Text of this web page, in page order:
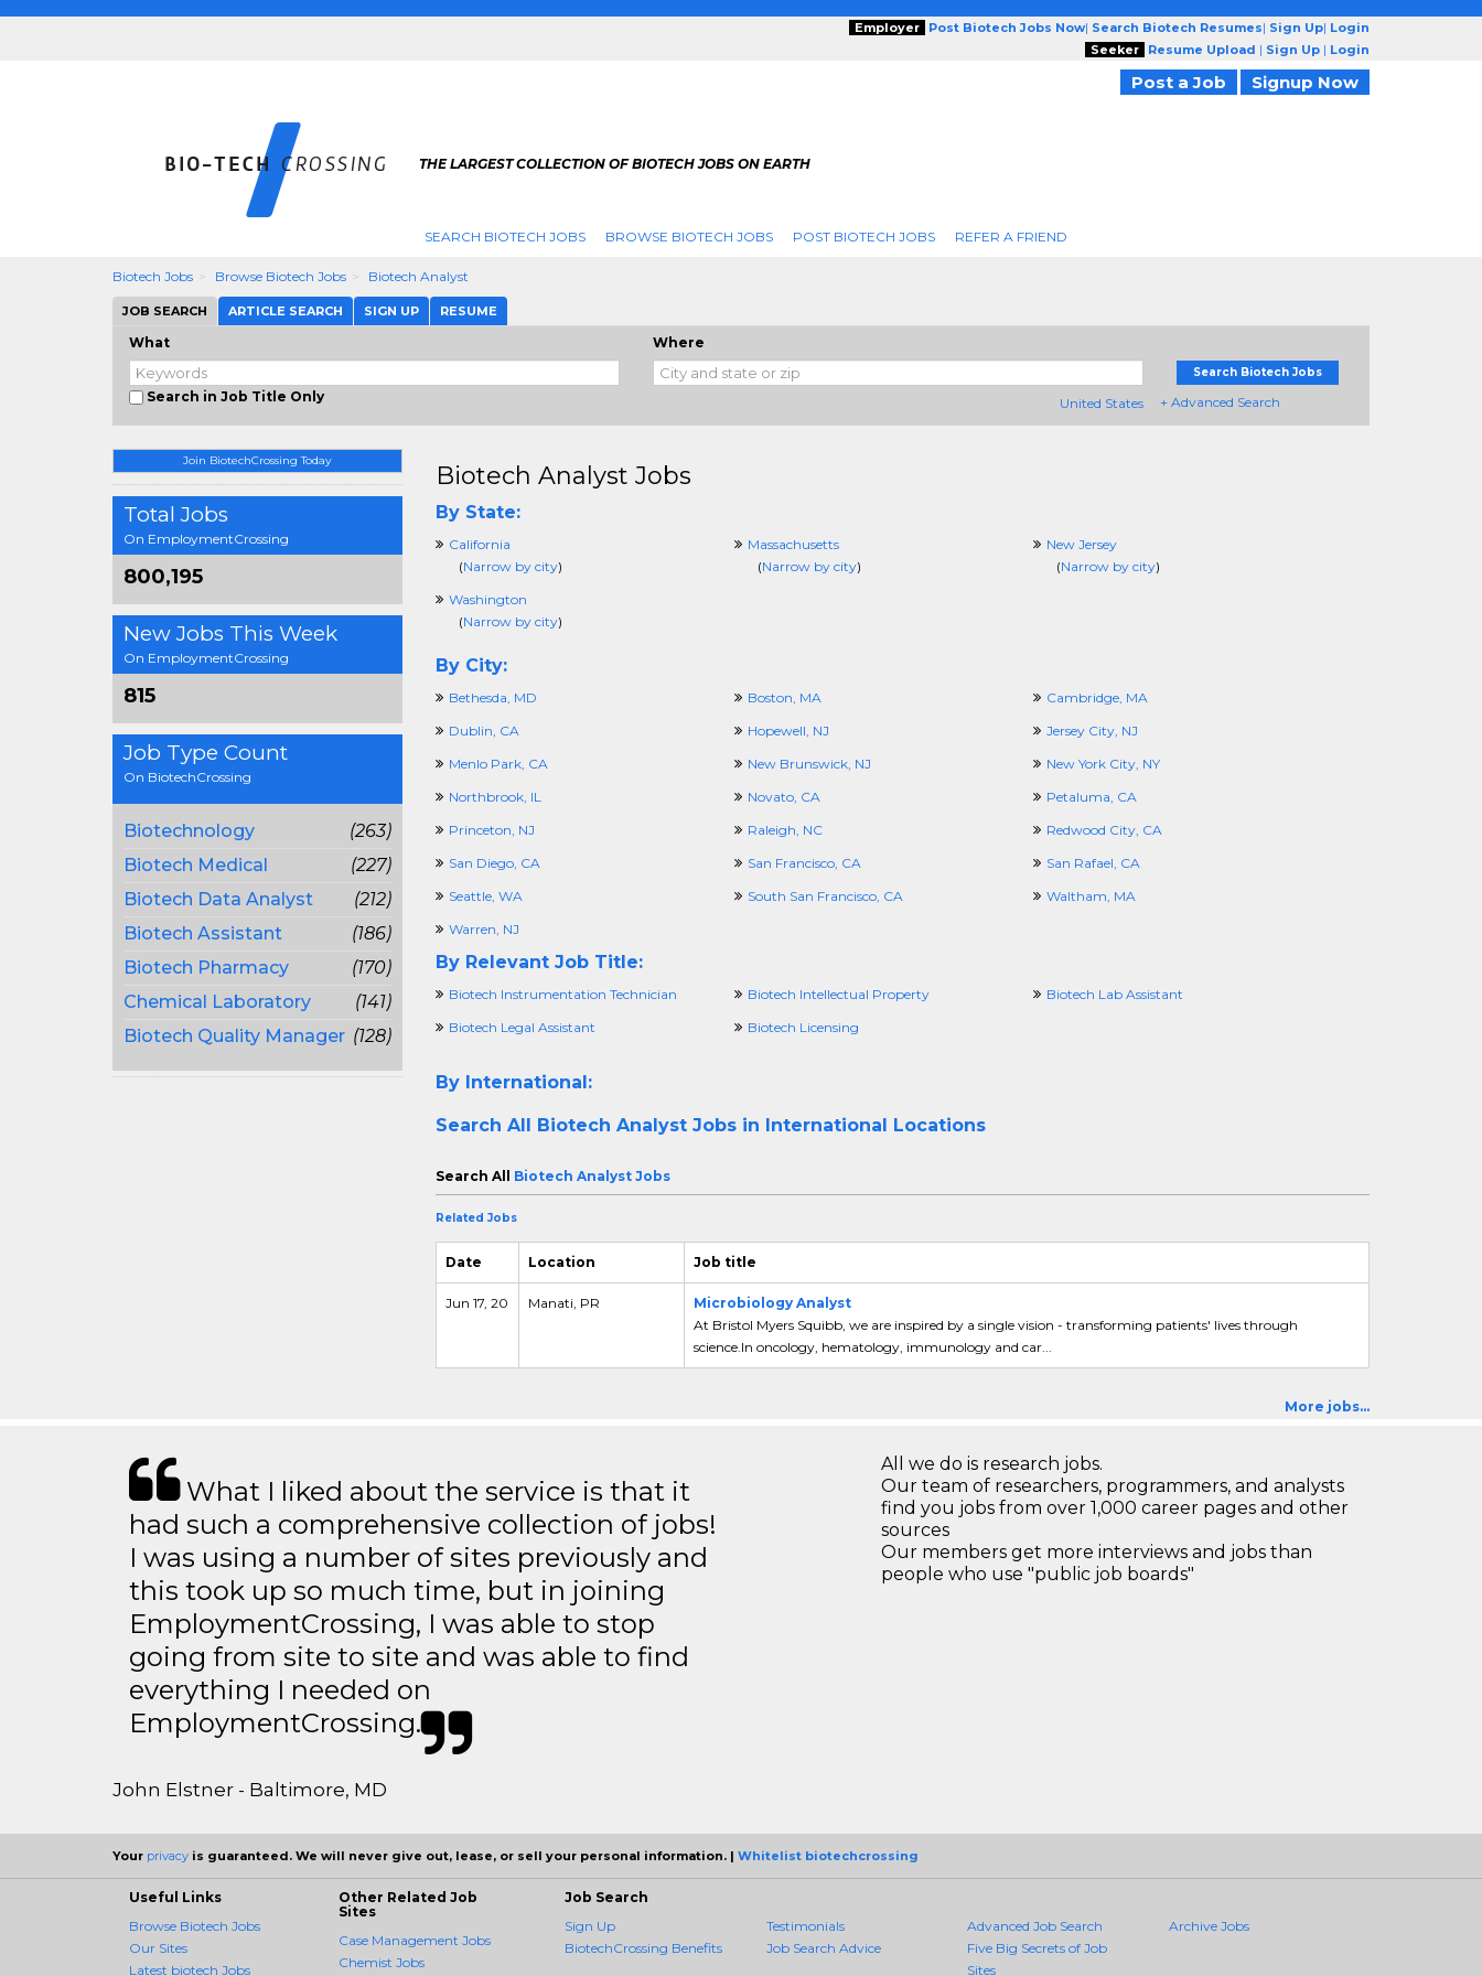
Employer Post Biotech Jobs Now| Search Biotech Resumes| Sign Up| Login
Seeker
Resume Upload | Sign Up | Login
Post a Job Signup Now
THE LARGEST COLLECTION OF BIOTECH JOBS ON EARTH
SEARCH BIOTECH JOBS BROWSE BIOTECH JOBS POST BIOTECH JOBS REFER A FRIEND
Biotech Jobs Browse Biotech Jobs Biotech Analyst
JOB SEARCH ARTICLE SEARCH SIGN UP RESUME
What
Search in Job Title Only
Where
United States
Search Biotech Jobs
+ Advanced Search
Join BiotechCrossing Today
Total Jobs
On EmploymentCrossing
800,195
New Jobs This Week
On EmploymentCrossing
815
Job Type Count
On BiotechCrossing
Biotechnology
(263)
Biotech Medical
(227)
Biotech Data Analyst
(212)
Biotech Assistant
(186)
Biotech Pharmacy
(170)
Chemical Laboratory
(141)
Biotech Quality Manager (128)
Biotech Analyst Jobs
By State:
California
(Narrow by city)
Massachusetts
(Narrow by city)
New Jersey
(Narrow by city)
Washington
(Narrow by city)
By City:
Bethesda, MD Boston, MA
Cambridge, MA
Dublin, CA
Hopewell, NJ
Jersey City, NJ
Menlo Park, CA
New Brunswick, NJ
New York City, NY
Northbrook, IL
Novato, CA
Petaluma, CA
Princeton, NJ
Raleigh, NC
Redwood City, CA
San Diego, CA
San Francisco, CA
San Rafael, CA
Seattle, WA
South San Francisco, CA
Waltham, MA
Warren, NJ
By Relevant Job Title:
Biotech Instrumentation Technician Biotech Intellectual Property
Biotech Lab Assistant
Biotech Legal Assistant
Biotech Licensing
By International:
Search All Biotech Analyst Jobs in International Locations
Search All Biotech Analyst Jobs
Related Jobs
Date Location Job title
Jun 17, 20 Manati, PR
Microbiology Analyst
At Bristol Myers Squibb, we are inspired by a single vision - transforming patients' lives through
science.In oncology, hematology, immunology and car...
More jobs...
What I liked about the service is that it
had such a comprehensive collection of jobs!
I was using a number of sites previously and
this took up so much time, but in joining
EmploymentCrossing, I was able to stop
going from site to site and was able to find
everything I needed on
EmploymentCrossing.
John Elstner - Baltimore, MD
All we do is research jobs.
Our team of researchers, programmers, and analysts
find you jobs from over 1,000 career pages and other
sources
Our members get more interviews and jobs than
people who use "public job boards"
Your privacy is guaranteed. We will never give out, lease, or sell your personal information. | Whitelist biotechcrossing
Useful Links
Browse Biotech Jobs
Our Sites
Latest biotech Jobs
Other Related Job
Sites
Case Management Jobs
Chemist Jobs
Job Search
Sign Up
BiotechCrossing Benefits
Testimonials
Job Search Advice
Advanced Job Search
Five Big Secrets of Job
Sites
Archive Jobs